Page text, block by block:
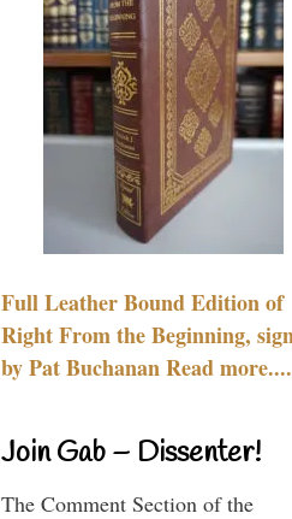
Full Leather Bound Edition of
Right From the Beginning,
by Pat Buchanan Read more....
Join Gab – Dissenter!
The Comment Section of the